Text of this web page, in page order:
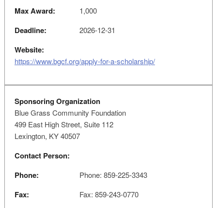
Max Award: 1,000
Deadline: 2026-12-31
Website:
https://www.bgcf.org/apply-for-a-scholarship/
Sponsoring Organization
Blue Grass Community Foundation
499 East High Street, Suite 112
Lexington, KY 40507
Contact Person:
Phone:
Phone: 859-225-3343
Fax: Fax: 859-243-0770